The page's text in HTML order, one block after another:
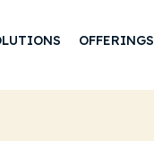
OFFERINGS